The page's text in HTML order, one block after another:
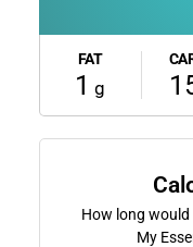
FAT
1 g
How long
My